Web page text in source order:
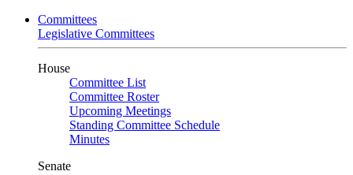
Committees
Legislative Committees
House
Committee List
Committee Roster
Upcoming Meetings
Standing Committee Schedule
Minutes
Senate